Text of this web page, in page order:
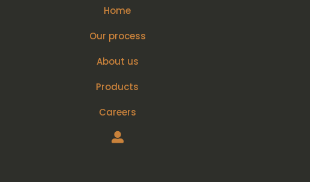
Home
Our process
About us
Products
Careers